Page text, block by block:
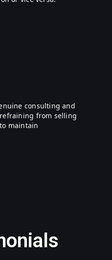
consulting and
from selling
maintain